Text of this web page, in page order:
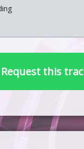
Request this